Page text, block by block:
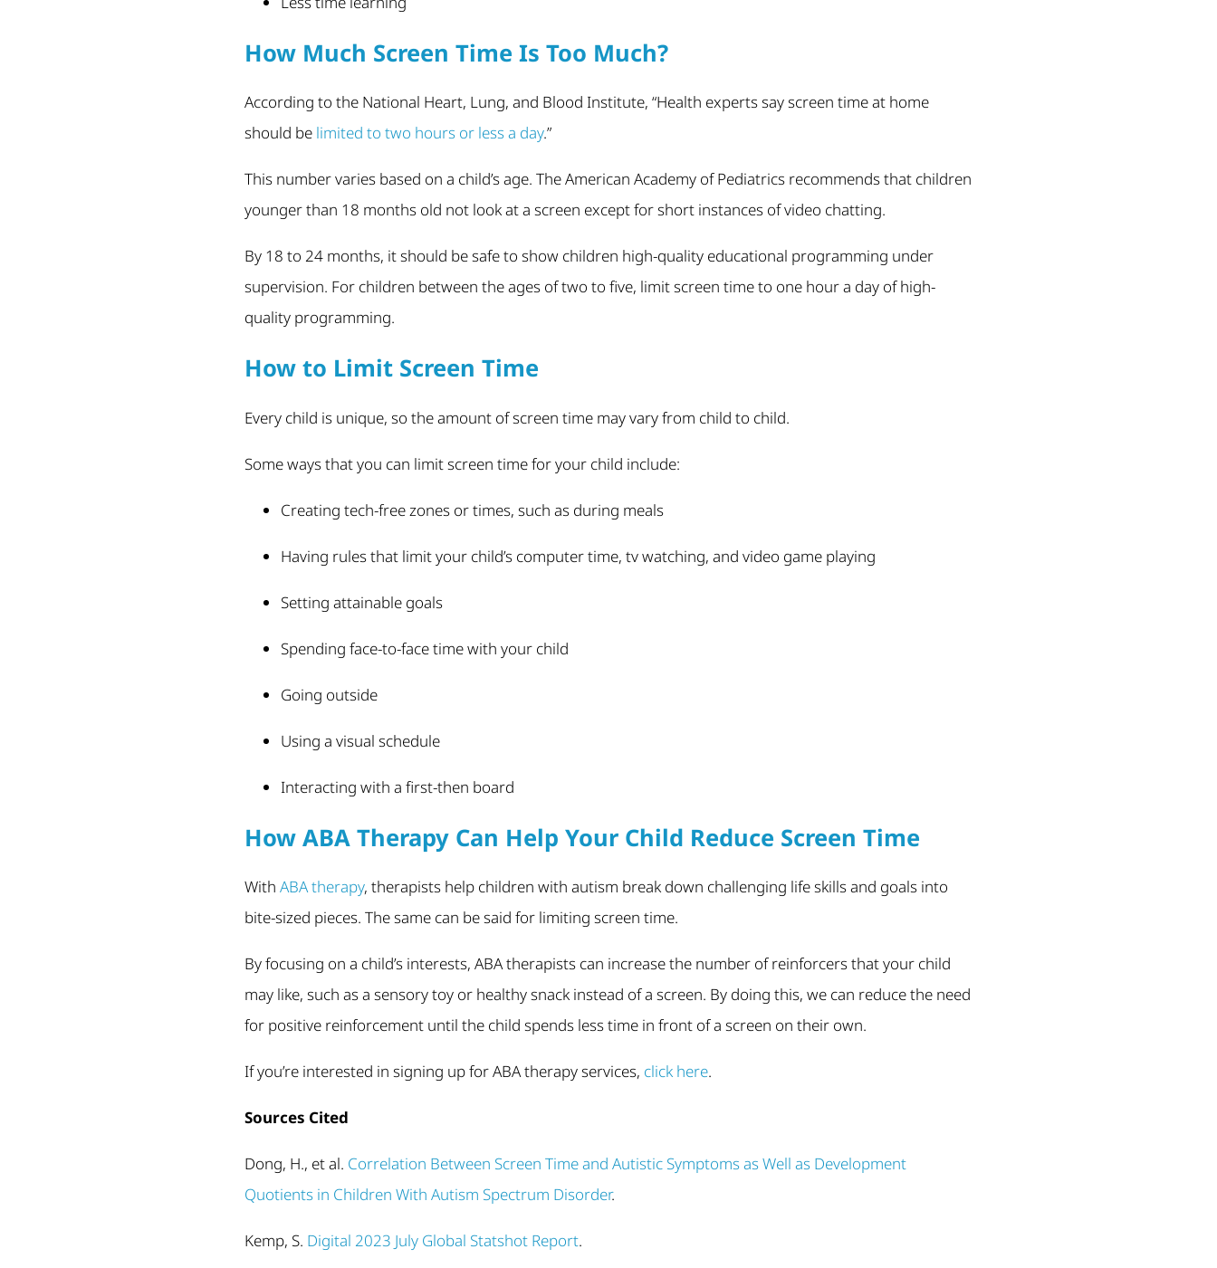
How Much Screen Time Is Too Much?
According to the National Heart, Lung, and Blood Institute, “Health experts say screen time at home
should be limited to two hours or less a day.”
This number varies based on a child’s age. The American Academy of Pediatrics recommends that children
younger than 18 months old not look at a screen except for short instances of video chatting.
By 18 to 24 months, it should be safe to show children high-quality educational programming under
supervision. For children between the ages of two to five, limit screen time to one hour a day of high-
quality programming.
How to Limit Screen Time
Every child is unique, so the amount of screen time may vary from child to child.
Some ways that you can limit screen time for your child include:
Creating tech-free zones or times, such as during meals
Having rules that limit your child’s computer time, tv watching, and video game playing
Setting attainable goals
Spending face-to-face time with your child
Going outside
Using a visual schedule
Interacting with a first-then board
How ABA Therapy Can Help Your Child Reduce Screen Time
With ABA therapy, therapists help children with autism break down challenging life skills and goals into
bite-sized pieces. The same can be said for limiting screen time.
By focusing on a child’s interests, ABA therapists can increase the number of reinforcers that your child
may like, such as a sensory toy or healthy snack instead of a screen. By doing this, we can reduce the need
for positive reinforcement until the child spends less time in front of a screen on their own.
If you’re interested in signing up for ABA therapy services, click here.
Sources Cited
Dong, H., et al. Correlation Between Screen Time and Autistic Symptoms as Well as Development
Quotients in Children With Autism Spectrum Disorder.
Kemp, S. Digital 2023 July Global Statshot Report.